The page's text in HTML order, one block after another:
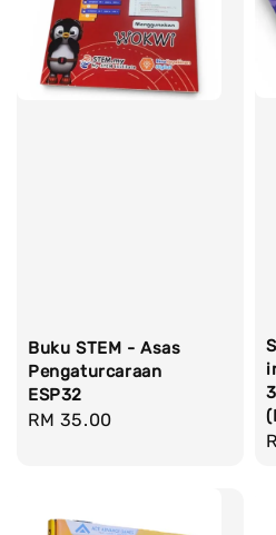
Buku STEM - Asas
Pengaturcaraan
ESP32
Regular
RM 35.00